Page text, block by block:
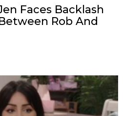
Faces Backlash
Rob And